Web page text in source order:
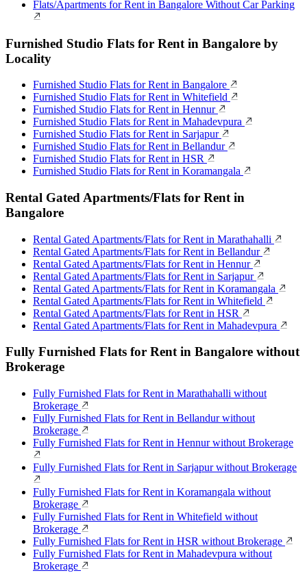
Flats/Apartments for Rent in Bangalore Without Car Parking
Furnished Studio Flats for Rent in Bangalore by
Locality
Furnished Studio Flats for Rent in Bangalore
Furnished Studio Flats for Rent in Whitefield
Furnished Studio Flats for Rent in Hennur
Furnished Studio Flats for Rent in Mahadevpura
Furnished Studio Flats for Rent in Sarjapur
Furnished Studio Flats for Rent in Bellandur
Furnished Studio Flats for Rent in HSR
Furnished Studio Flats for Rent in Koramangala
Rental Gated Apartments/Flats for Rent in
Bangalore
Rental Gated Apartments/Flats for Rent in Marathahalli
Rental Gated Apartments/Flats for Rent in Bellandur
Rental Gated Apartments/Flats for Rent in Hennur
Rental Gated Apartments/Flats for Rent in Sarjapur
Rental Gated Apartments/Flats for Rent in Koramangala
Rental Gated Apartments/Flats for Rent in Whitefield
Rental Gated Apartments/Flats for Rent in HSR
Rental Gated Apartments/Flats for Rent in Mahadevpura
Fully Furnished Flats for Rent in Bangalore without
Brokerage
Fully Furnished Flats for Rent in Marathahalli without
Brokerage
Fully Furnished Flats for Rent in Bellandur without
Brokerage
Fully Furnished Flats for Rent in Hennur without Brokerage
Fully Furnished Flats for Rent in Sarjapur without Brokerage
Fully Furnished Flats for Rent in Koramangala without
Brokerage
Fully Furnished Flats for Rent in Whitefield without
Brokerage
Fully Furnished Flats for Rent in HSR without Brokerage
Fully Furnished Flats for Rent in Mahadevpura without
Brokerage